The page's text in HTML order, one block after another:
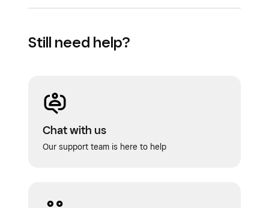
Still need help?
Chat with us
Our support team is here to help